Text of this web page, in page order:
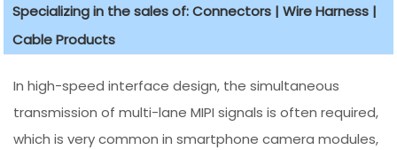
Specializing in the sales of: Connectors | Wire Harness |
Cable Products
In high-speed interface design, the simultaneous
transmission of multi-lane MIPI signals is often required,
which is very common in smartphone camera modules,